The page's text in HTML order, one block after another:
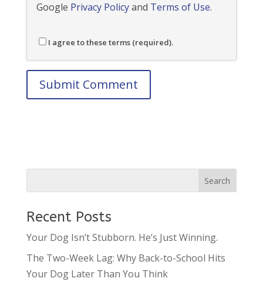
Google Privacy Policyand Terms of Use.
I agree to these terms (required).
Recent Posts
Your Dog Isn’t Stubborn. He’s Just Winning.
The Two-Week Lag: Why Back-to-School Hits
Your Dog Later Than You Think